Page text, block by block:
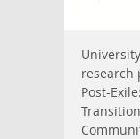
research
Post-